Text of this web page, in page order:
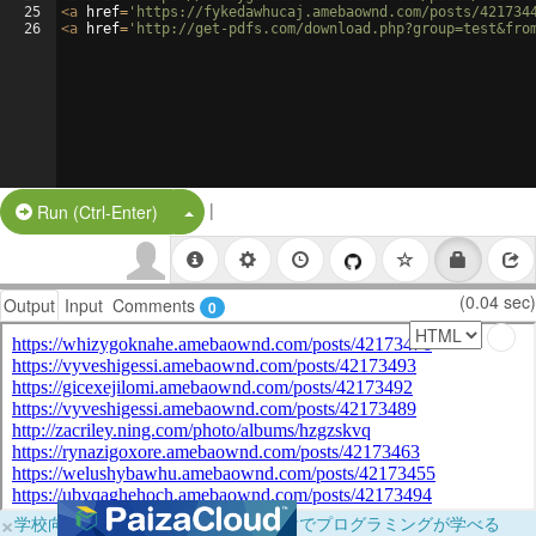
25
26
<a href= 'https://fykedawhucaj.amebaownd.com/posts/
<a href= 'http://get-pdfs.com/
Run (Ctrl-Enter) Split Button!
|
Output Input Comments 0 (0.04 sec)
×学校向けに無料提供中！ブラウザだけでプログラミングが学べる